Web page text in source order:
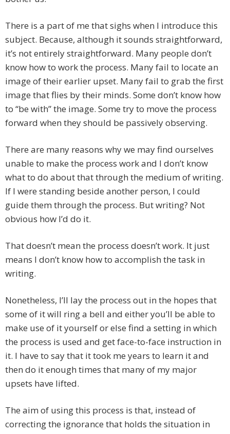
There is a part of me that sighs when I introduce this
subject. Because, although it sounds straightforward,
it’s not entirely straightforward. Many people don’t
know how to work the process. Many fail to locate an
image of their earlier upset. Many fail to grab the first
image that flies by their minds. Some don’t know how
to “be with” the image. Some try to move the process
forward when they should be passively observing.
There are many reasons why we may find ourselves
unable to make the process work and I don’t know
what to do about that through the medium of writing.
If I were standing beside another person, I could
guide them through the process. But writing? Not
obvious how I’d do it.
That doesn’t mean the process doesn’t work. It just
means I don’t know how to accomplish the task in
writing.
Nonetheless, I’ll lay the process out in the hopes that
some of it will ring a bell and either you’ll be able to
make use of it yourself or else find a setting in which
the process is used and get face-to-face instruction in
it. I have to say that it took me years to learn it and
then do it enough times that many of my major
upsets have lifted.
The aim of using this process is that, instead of
correcting the ignorance that holds the situation in